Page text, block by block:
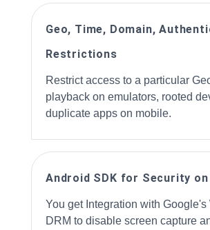
Geo, Time, Domain,
Restrictions
Restrict access to a particular
playback on emulators, rooted
duplicate apps on mobile.
Android SDK for Security
You get Integration with
DRM to disable screen capture